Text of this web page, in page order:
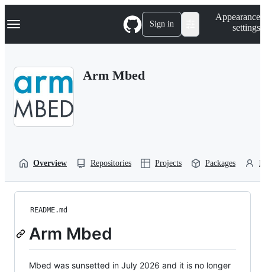
k
p
Navigation Menu Sign in
Appearance
settings
Arm Mbed
Overview Repositories Projects Packages
README.md
Arm Mbed
Mbed was sunsetted in July 2026 and it is no longer